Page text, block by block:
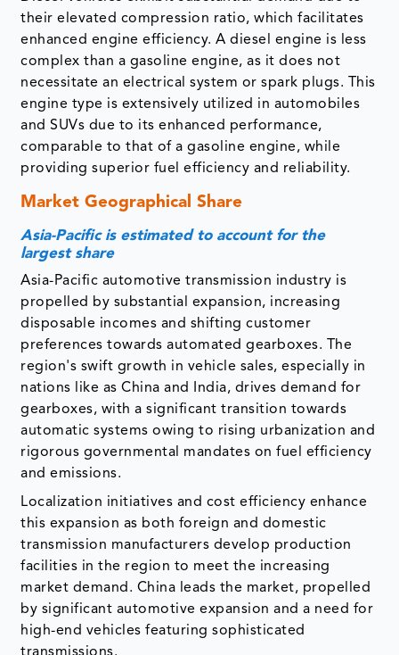
their elevated compression ratio, which facilitates
enhanced engine efficiency. A diesel engine is less
complex than a gasoline engine, as it does not
necessitate an electrical system or spark plugs. This
engine type is extensively utilized in automobiles
and SUVs due to its enhanced performance,
comparable to that of a gasoline engine, while
providing superior fuel efficiency and reliability.
Market Geographical Share
Asia-Pacific is estimated to account for the
largest share
Asia-Pacific automotive transmission industry is
propelled by substantial expansion, increasing
disposable incomes and shifting customer
preferences towards automated gearboxes. The
region's swift growth in vehicle sales, especially in
nations like as China and India, drives demand for
gearboxes, with a significant transition towards
automatic systems owing to rising urbanization and
rigorous governmental mandates on fuel efficiency
and emissions.
Localization initiatives and cost efficiency enhance
this expansion as both foreign and domestic
transmission manufacturers develop production
facilities in the region to meet the increasing
market demand. China leads the market, propelled
by significant automotive expansion and a need for
high-end vehicles featuring sophisticated